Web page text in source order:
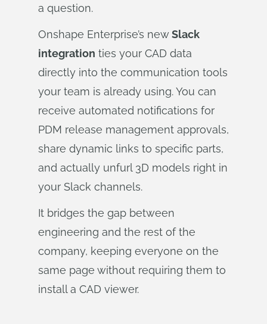
a question.
Onshape Enterprise’s newSlack
integration ties your CAD data
directly into the communication tools
your team is already using. You can
receive automated notifications for
PDM release management approvals,
share dynamic links to specific parts,
and actually unfurl 3D models right in
your Slack channels.
It bridges the gap between
engineering and the rest of the
company, keeping everyone on the
same page without requiring them to
install a CAD viewer.